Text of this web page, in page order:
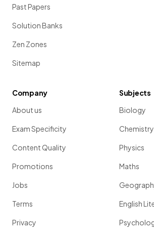
Past Papers
Solution Banks
Zen Zones
Sitemap
Company
About us
Exam Specificity
Content Quality
Promotions
Jobs
Terms
Privacy
Subjects
Biology
Chemistry
Physics
Maths
English